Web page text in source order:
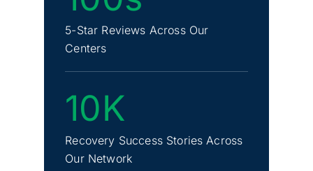
5-Star Reviews Across Our
Centers
10K
Recovery Success Stories Across
Our Network